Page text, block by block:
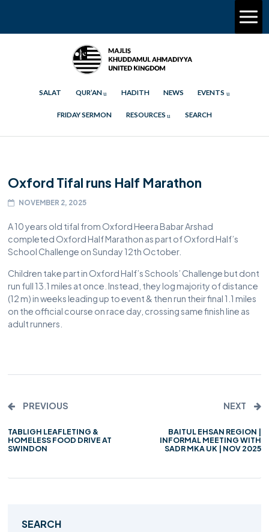
SALAT QUR’AN HADITH NEWS EVENTS
FRIDAY SERMON RESOURCES SEARCH
Oxford Tifal runs Half Marathon
NOVEMBER 2, 2025
A 10 years old tifal from Oxford Heera Babar Arshad
completed Oxford Half Marathon as part of Oxford Half’s
School Challenge on Sunday 12th October.
Children take part in Oxford Half’s Schools’ Challenge but dont
run full 13.1 miles at once. Instead, they log majority of distance
(12 m) in weeks leading up to event & then run their final 1.1 miles
on the official course on race day, crossing same finish line as
adult runners.
PREVIOUS
TABLIGH LEAFLETING &
HOMELESS FOOD DRIVE AT
SWINDON
NEXT
BAITUL EHSAN REGION |
INFORMAL MEETING WITH
SADR MKA UK | NOV 2025
SEARCH